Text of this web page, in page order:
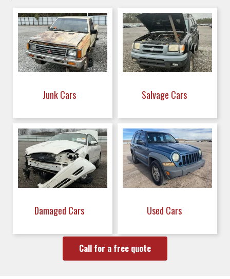
Junk Cars Salvage Cars
Damaged Cars Used Cars
Call for a free quote